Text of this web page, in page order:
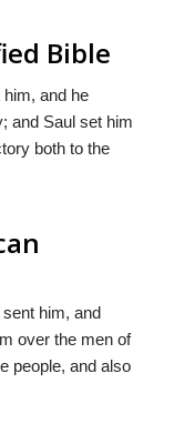
Bible
and he
and Saul set him
both to the
him, and
over the men of
people, and also